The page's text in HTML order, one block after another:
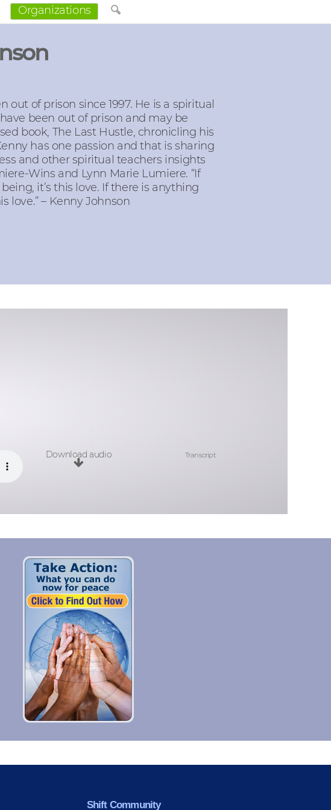
Organizations
of prison since 1997. He is a spiritual
been out of prison and may be
book, The Last Hustle, chronicling his
has one passion and that is sharing
and other spiritual teachers insights
Wins and Lynn Marie Lumiere. “If
it’s this love. If there is anything
love.” – Kenny Johnson
Download audio Transcript
Shift Community